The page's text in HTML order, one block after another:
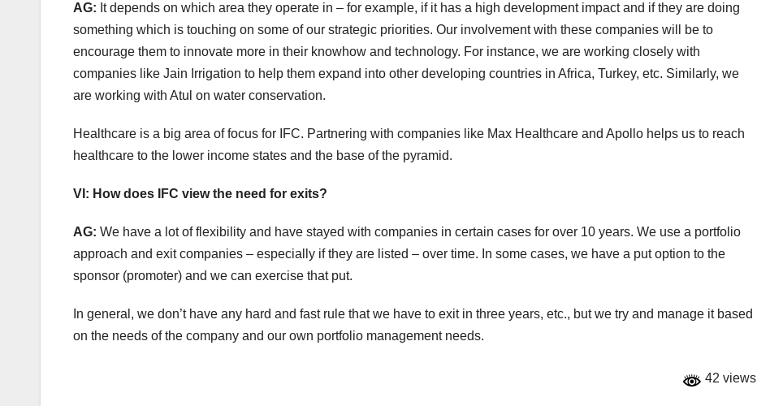
AG: It depends on which area they operate in – for example, if it has a high development impact and if they are doing
something which is touching on some of our strategic priorities. Our involvement with these companies will be to
encourage them to innovate more in their knowhow and technology. For instance, we are working closely with
companies like Jain Irrigation to help them expand into other developing countries in Africa, Turkey, etc. Similarly, we
are working with Atul on water conservation.
Healthcare is a big area of focus for IFC. Partnering with companies like Max Healthcare and Apollo helps us to reach
healthcare to the lower income states and the base of the pyramid.
VI: How does IFC view the need for exits?
AG: We have a lot of flexibility and have stayed with companies in certain cases for over 10 years. We use a portfolio
approach and exit companies – especially if they are listed – over time. In some cases, we have a put option to the
sponsor (promoter) and we can exercise that put.
In general, we don’t have any hard and fast rule that we have to exit in three years, etc., but we try and manage it based
on the needs of the company and our own portfolio management needs.
42 views